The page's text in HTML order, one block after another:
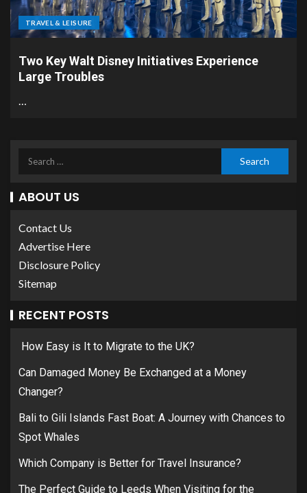
TRAVEL & LEISURE
Two Key Walt Disney Initiatives Experience
Large Troubles
…
ABOUT US
Contact Us
Advertise Here
Disclosure Policy
Sitemap
RECENT POSTS
How Easy is It to Migrate to the UK?
Can Damaged Money Be Exchanged at a Money
Changer?
Bali to Gili Islands Fast Boat: A Journey with Chances to
Spot Whales
Which Company is Better for Travel Insurance?
The Perfect Guide to Leeds When Visiting for the